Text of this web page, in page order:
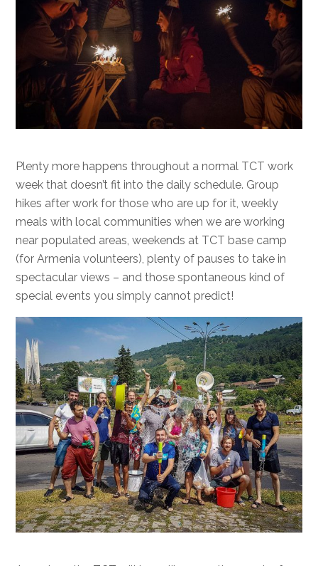
Plenty more happens throughout a normal TCT work
week that doesn’t fit into the daily schedule. Group
hikes after work for those who are up for it, weekly
meals with local communities when we are working
near populated areas, weekends at TCT base camp
(for Armenia volunteers), plenty of pauses to take in
spectacular views – and those spontaneous kind of
special events you simply cannot predict!